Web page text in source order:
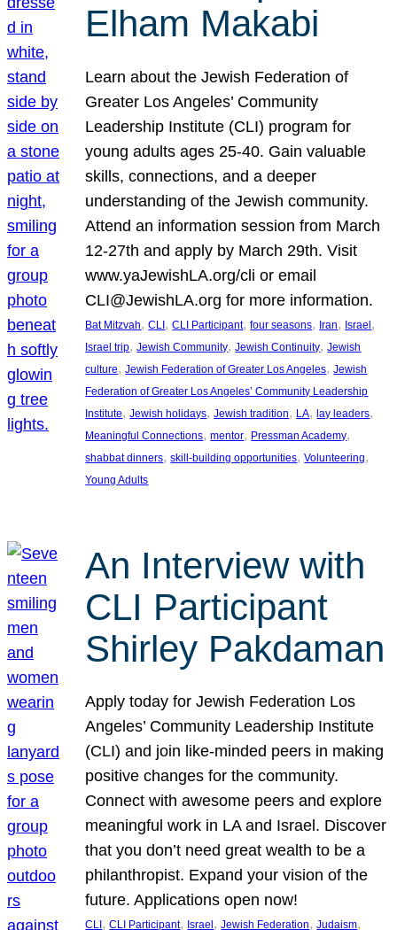
Elham Makabi
Learn about the Jewish Federation of
Greater Los Angeles’ Community
Leadership Institute (CLI) program for
young adults ages 25-40. Gain valuable
skills, connections, and a deeper
understanding of the Jewish community.
Attend an information session from March
12-27th and apply by March 29th. Visit
www.yaJewishLA.org/cli or email
CLI@JewishLA.org for more information.
Bat Mitzvah, CLI, CLI Participant, four seasons, Iran, Israel
Israel trip, Jewish Community, Jewish Continuity, Jewish
culture, Jewish Federation of Greater Los Angeles, Jewish
Federation of Greater Los Angeles’ Community Leadership
Institute, Jewish holidays, Jewish tradition, LA, lay leaders
Meaningful Connections, mentor, Pressman Academy
shabbat dinners, skill-building opportunities, Volunteering
Young Adults
An Interview with
CLI Participant
Shirley Pakdaman
Apply today for Jewish Federation Los
Angeles’ Community Leadership Institute
(CLI) and join like-minded peers in making
positive changes for the community.
Connect with awesome peers and explore
meaningful work in LA and Israel. Discover
that you don’t need great wealth to be a
philanthropist. Expand your vision of the
future. Applications open now!
CLI , CLI Participant, Israel , Jewish Federation, Judaism